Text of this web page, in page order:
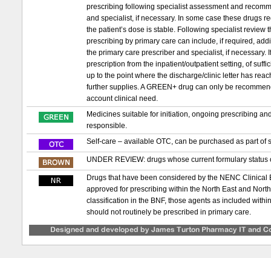
prescribing following specialist assessment and
and specialist, if necessary. In some case these drugs
the patient’s dose is stable. Following specialist
prescribing by primary care can include, if required,
the primary care prescriber and specialist, if
prescription from the inpatient/outpatient setting, of
up to the point where the discharge/clinic letter has
further supplies. A GREEN+ drug can only be
account clinical need.
Medicines suitable for initiation, ongoing prescribing
responsible.
Self-care – available OTC, can be purchased as part
UNDER REVIEW: drugs whose current formulary
Drugs that have been considered by the NENC
approved for prescribing within the North East and
classification in the BNF, those agents as included
should not routinely be prescribed in primary care.